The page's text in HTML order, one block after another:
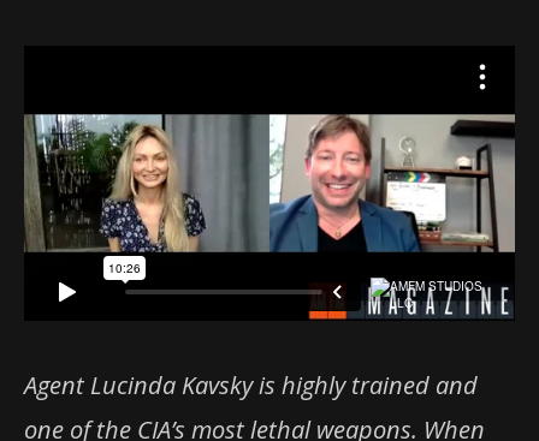
Agent Lucinda Kavsky is highly trained and
one of the CIA’s most lethal weapons. When